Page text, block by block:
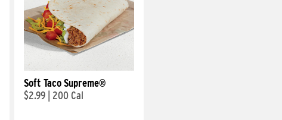
Soft Taco Supreme®
$2.99
200 Cal